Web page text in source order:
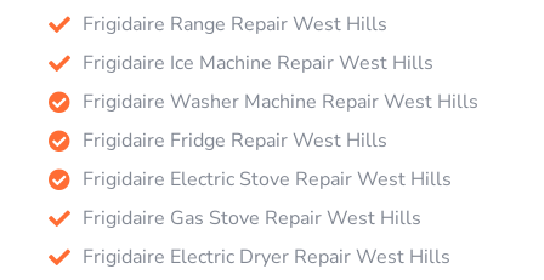
Frigidaire Range Repair West Hills
Frigidaire Ice Machine Repair West Hills
Frigidaire Washer Machine Repair West Hills
Frigidaire Fridge Repair West Hills
Frigidaire Electric Stove Repair West Hills
Frigidaire Gas Stove Repair West Hills
Frigidaire Electric Dryer Repair West Hills